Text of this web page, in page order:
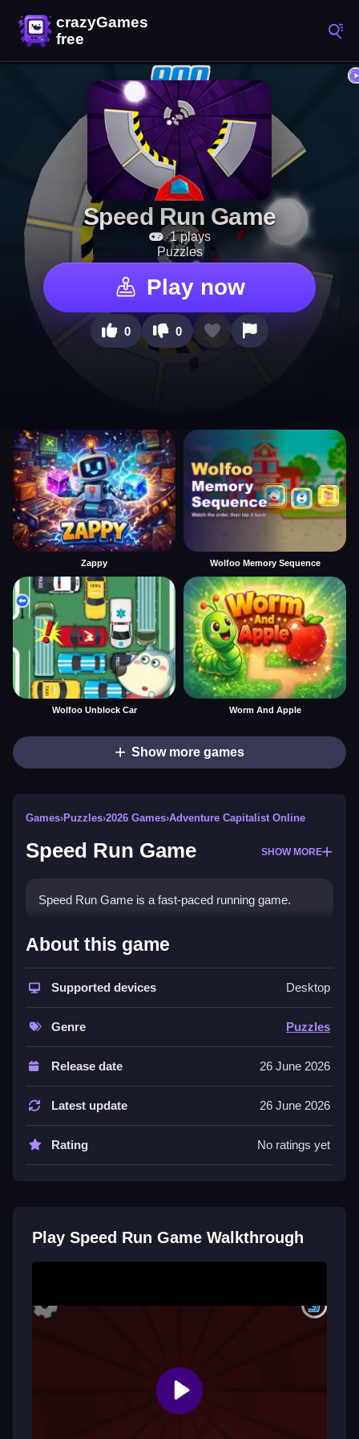
Speed Run Game
1 plays
Puzzles
Play now
0 0
Zappy Wolfoo Memory Sequence
Wolfoo Unblock Car Worm And Apple
Show more games
Games›Puzzles›2026 Games›Adventure Capitalist Online
Speed Run Game SHOW MORE
Speed Run Game is a fast-paced running game.
How To Play Speed Run Game
Players use Keyboard Arrows to control their
character.
Controls and Features
mechanics.
Tips
Try to collect rewards while avoiding obstacles.
running
About this game
Supported devices Desktop
Genre Puzzles
Release date 26 June 2026
Latest update 26 June 2026
Rating No ratings yet
Play Speed Run Game Walkthrough